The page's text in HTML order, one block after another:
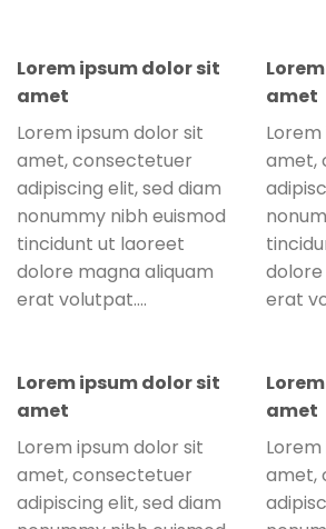
Lorem ipsum dolor sit
amet
Lorem ipsum dolor sit
amet, consectetuer
adipiscing elit, sed diam
nonummy nibh euismod
tincidunt ut laoreet
dolore magna aliquam
erat volutpat….
amet
amet,
erat
Lorem ipsum dolor sit
amet
Lorem ipsum dolor sit
amet, consectetuer
adipiscing elit, sed diam
amet
amet,